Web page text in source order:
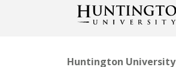
Huntington University